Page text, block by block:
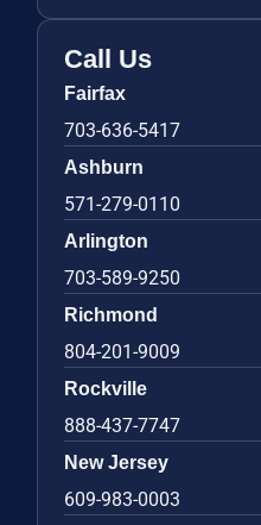
Call Us
Fairfax
703-636-5417
Ashburn
571-279-0110
Arlington
703-589-9250
Richmond
804-201-9009
Rockville
888-437-7747
New Jersey
609-983-0003